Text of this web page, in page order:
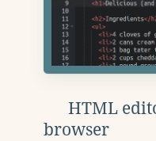
HTML
browser